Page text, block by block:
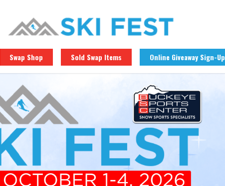
Swap Shop Sold Swap Items Online Giveaway Sign-Up